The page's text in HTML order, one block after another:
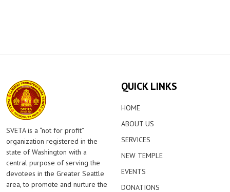
SVETA is a “not for profit”
organization registered in the
state of Washington with a
central purpose of serving the
devotees in the Greater Seattle
area, to promote and nurture the
QUICK LINKS
HOME
ABOUT US
SERVICES
NEW TEMPLE
EVENTS
DONATIONS